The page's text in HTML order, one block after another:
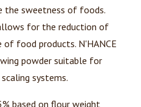
sweetness of foods.
for the reduction of
of food products. N'HANCE
powder suitable for
systems.
based on flour weight